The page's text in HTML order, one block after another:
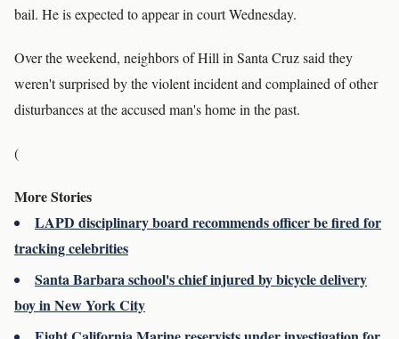
bail. He is expected to appear in court Wednesday.
Over the weekend, neighbors of Hill in Santa Cruz said they
weren't surprised by the violent incident and complained of other
disturbances at the accused man's home in the past.
(
More Stories
LAPD disciplinary board recommends officer be fired for
tracking celebrities
Santa Barbara school's chief injured by bicycle delivery
boy in New York City